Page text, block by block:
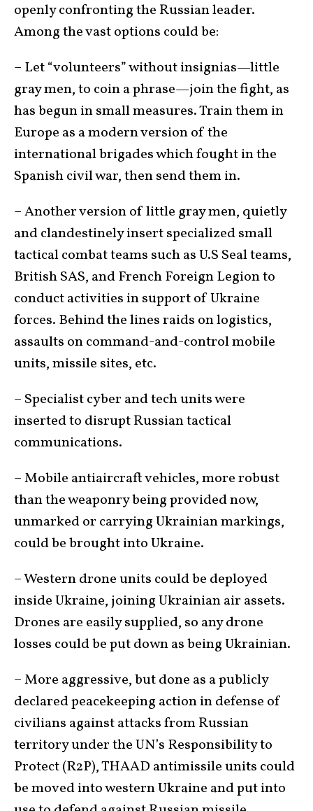
openly confronting the Russian leader.
Among the vast options could be:
– Let “volunteers” without insignias—little
gray men, to coin a phrase—join the fight, as
has begun in small measures. Train them in
Europe as a modern version of the
international brigades which fought in the
Spanish civil war, then send them in.
– Another version of little gray men, quietly
and clandestinely insert specialized small
tactical combat teams such as U.S Seal teams,
British SAS, and French Foreign Legion to
conduct activities in support of Ukraine
forces. Behind the lines raids on logistics,
assaults on command-and-control mobile
units, missile sites, etc.
– Specialist cyber and tech units were
inserted to disrupt Russian tactical
communications.
– Mobile antiaircraft vehicles, more robust
than the weaponry being provided now,
unmarked or carrying Ukrainian markings,
could be brought into Ukraine.
– Western drone units could be deployed
inside Ukraine, joining Ukrainian air assets.
Drones are easily supplied, so any drone
losses could be put down as being Ukrainian.
– More aggressive, but done as a publicly
declared peacekeeping action in defense of
civilians against attacks from Russian
territory under the UN’s Responsibility to
Protect (R2P), THAAD antimissile units could
be moved into western Ukraine and put into